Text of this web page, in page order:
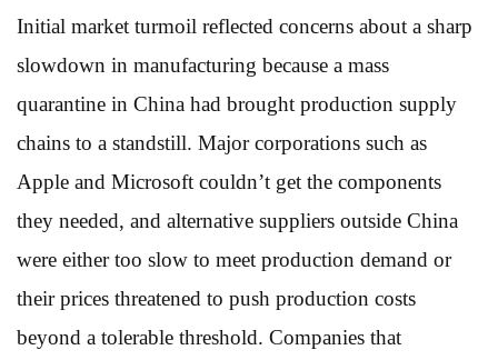
Initial market turmoil reflected concerns about a sharp
slowdown in manufacturing because a mass
quarantine in China had brought production supply
chains to a standstill. Major corporations such as
Apple and Microsoft couldn’t get the components
they needed, and alternative suppliers outside China
were either too slow to meet production demand or
their prices threatened to push production costs
beyond a tolerable threshold. Companies that